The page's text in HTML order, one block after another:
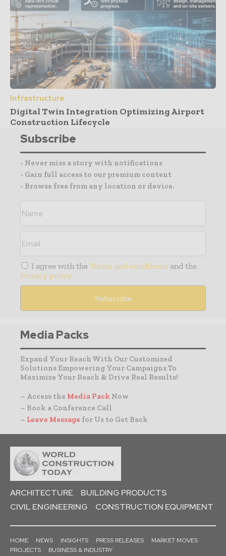
Infrastructure
Digital Twin Integration Optimizing Airport
Construction Lifecycle
Subscribe
- Never miss a story with notifications
- Gain full access to our premium content
- Browse free from any location or device.
I agree with the Terms and conditions and the
Privacy policy
Media Packs
Expand Your Reach With Our Customized
Solutions Empowering Your Campaigns To
Maximize Your Reach & Drive Real Results!
– Access the Media Pack Now
– Book a Conference Call
– Leave Message for Us to Get Back
ARCHITECTURE
BUILDING PRODUCTS
CIVIL ENGINEERING
CONSTRUCTION EQUIPMENT
HOME NEWS INSIGHTS PRESS RELEASES
MARKET MOVES
PROJECTS
BUSINESS & INDUSTRY